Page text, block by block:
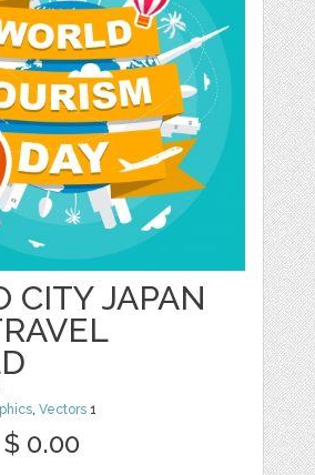
CITY JAPAN
,Vectors 1
$ 0.00